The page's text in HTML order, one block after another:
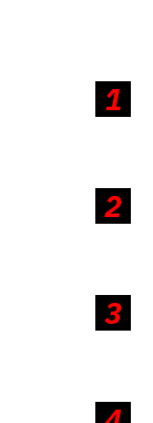
1
2
3